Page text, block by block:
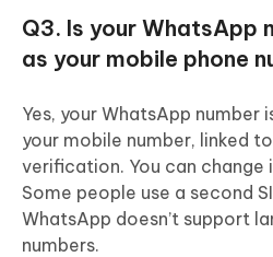
Q3. Is your WhatsApp
as your mobile phone
Yes, your WhatsApp number
your mobile number, linked
verification. You can change
Some people use a second
WhatsApp doesn’t support
numbers.